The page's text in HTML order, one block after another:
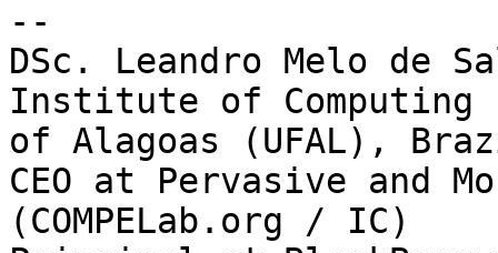
--
DSc. Leandro Melo de
Institute of
of Alagoas (UFAL),
CEO at Pervasive and
(COMPELab.org / IC)